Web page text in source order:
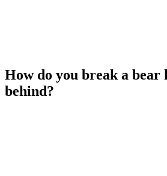
How do you break a bear
behind?